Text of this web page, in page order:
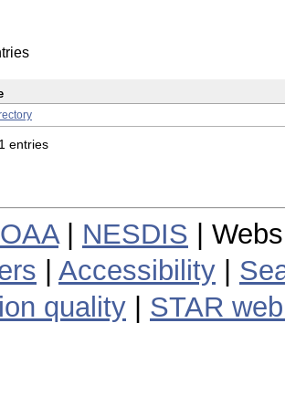
entries
| NESDIS |
Accessibility
quality
STAR